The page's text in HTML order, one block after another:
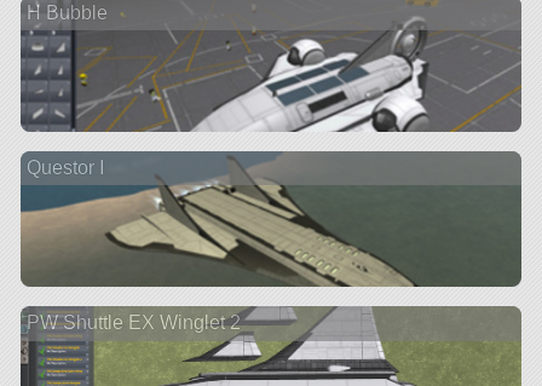
H Bubble
Questor I
PW Shuttle EX Winglet 2